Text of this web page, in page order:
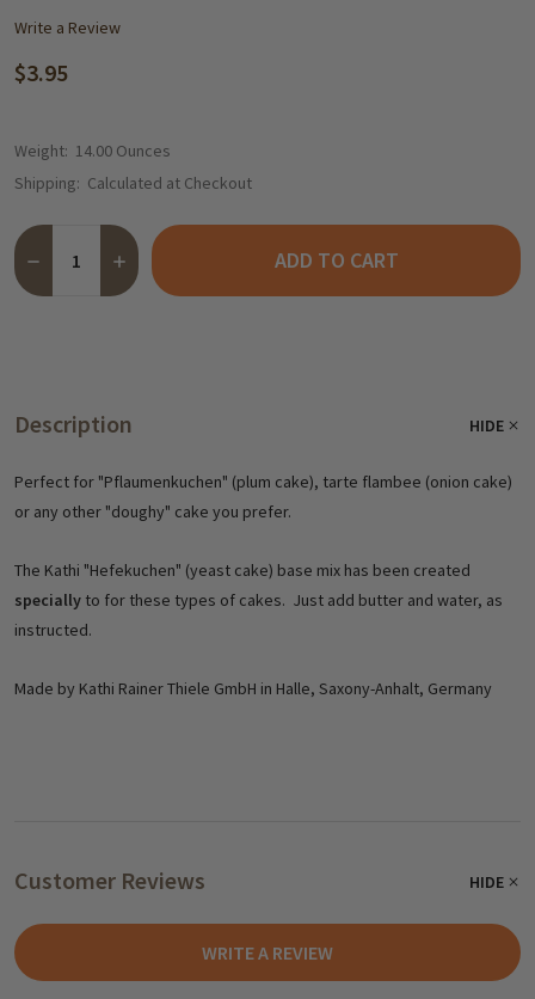
Write a Review
$3.95
Weight: 14.00 Ounces
Shipping: Calculated at Checkout
Quantity:
DECREASE QUANTITY OF KATHI GERMAN "HEFEKUCHEN"
INCREASE QUANTITY OF KATHI GERMAN
ADD TO CART
Description HIDE
Perfect for "Pflaumenkuchen" (plum cake), tarte flambee (onion cake)
or any other "doughy" cake you prefer.
The Kathi "Hefekuchen" (yeast cake) base mix has been created
specially to for these types of cakes. Just add butter and water, as
instructed.
Made by Kathi Rainer Thiele GmbH in Halle, Saxony-Anhalt, Germany
Customer Reviews HIDE
WRITE A REVIEW